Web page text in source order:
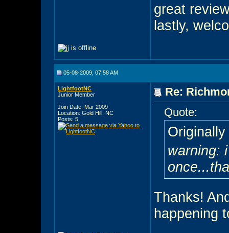
great
lastly,
05-08-2009, 07:58 AM
LightfootNC
Junior Member
Join Date: Mar 2009
Location: Gold Hill, NC
Posts: 5
Re:
Quote:
warning:
Thanks!
happening